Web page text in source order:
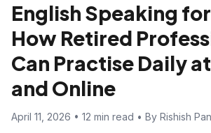
English Speaking
How Retired
Can Practise Daily
and Online
April 11, 2026 • 12 min read • By Rishish